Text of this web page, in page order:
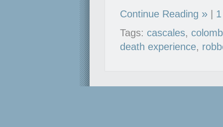
Continue Reading |
Tags: cascales,
death experience,